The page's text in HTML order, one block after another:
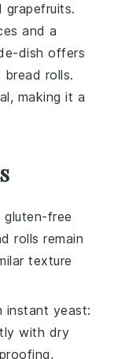
grapefruits.
and a
dish offers
bread rolls.
making it a
gluten-free
rolls remain
texture
instant yeast:
with dry